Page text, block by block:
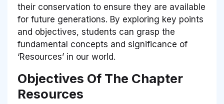
their conservation to ensure they are available
for future generations. By exploring key points
and objectives, students can grasp the
fundamental concepts and significance of
‘Resources’ in our world.
Objectives Of The Chapter
Resources